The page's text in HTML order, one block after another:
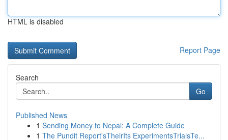
HTML is disabled
Report Page
Search
Go
Published News
1 Sending Money to Nepal: A Complete Guide
1 The Pundit Report'sTheirIts ExperimentsTrialsTe...